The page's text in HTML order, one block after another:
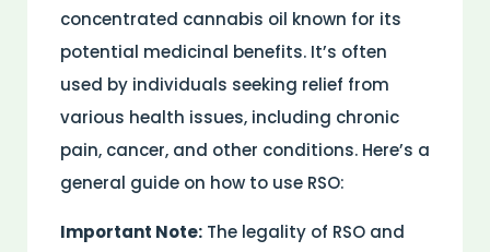
concentrated cannabis oil known for its
potential medicinal benefits. It’s often
used by individuals seeking relief from
various health issues, including chronic
pain, cancer, and other conditions. Here’s a
general guide on how to use RSO:
Important Note: The legality of RSO and